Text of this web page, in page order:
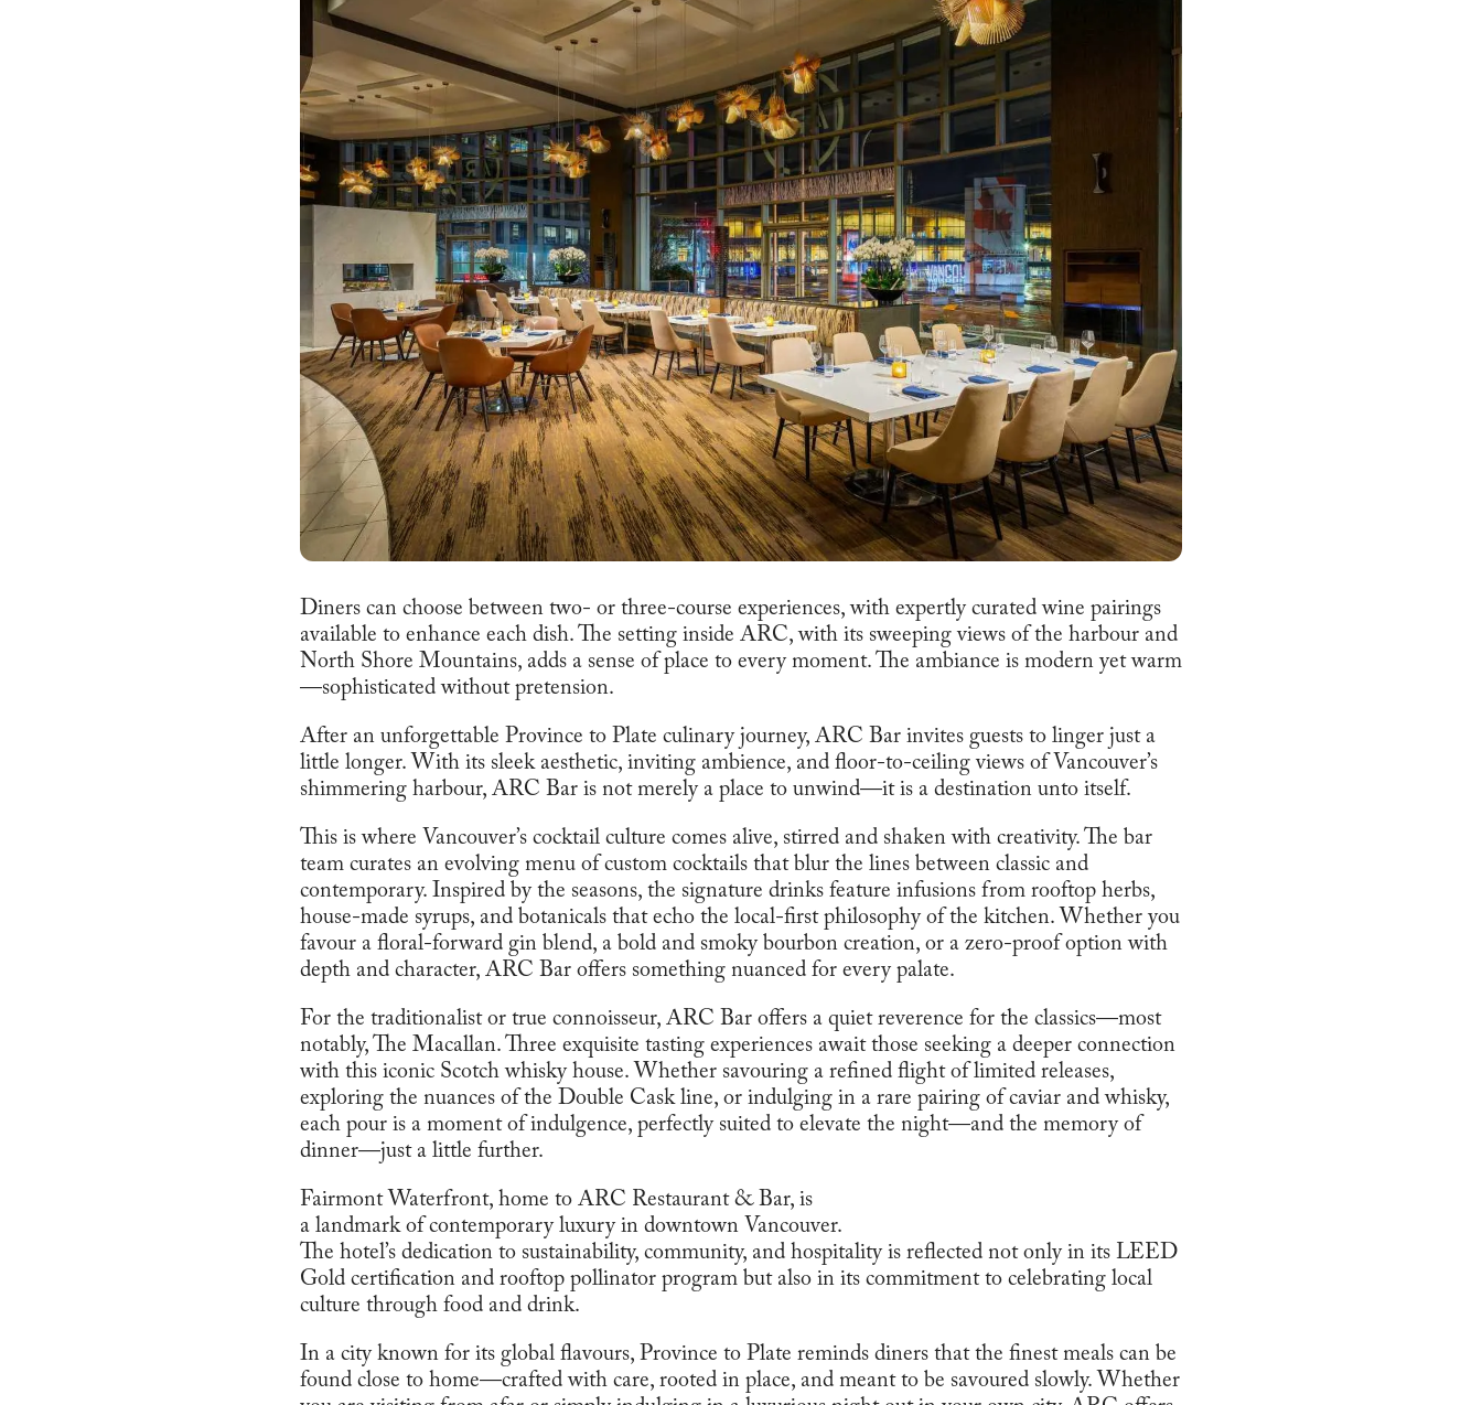
Diners can choose between two- or three-course experiences, with expertly curated wine pairings
available to enhance each dish. The setting inside ARC, with its sweeping views of the harbour and
North Shore Mountains, adds a sense of place to every moment. The ambiance is modern yet warm
—sophisticated without pretension.
After an unforgettable Province to Plate culinary journey, ARC Bar invites guests to linger just a
little longer. With its sleek aesthetic, inviting ambience, and floor-to-ceiling views of Vancouver’s
shimmering harbour, ARC Bar is not merely a place to unwind—it is a destination unto itself.
This is where Vancouver’s cocktail culture comes alive, stirred and shaken with creativity. The bar
team curates an evolving menu of custom cocktails that blur the lines between classic and
contemporary. Inspired by the seasons, the signature drinks feature infusions from rooftop herbs,
house-made syrups, and botanicals that echo the local-first philosophy of the kitchen. Whether you
favour a floral-forward gin blend, a bold and smoky bourbon creation, or a zero-proof option with
depth and character, ARC Bar offers something nuanced for every palate.
For the traditionalist or true connoisseur, ARC Bar offers a quiet reverence for the classics—most
notably, The Macallan. Three exquisite tasting experiences await those seeking a deeper connection
with this iconic Scotch whisky house. Whether savouring a refined flight of limited releases,
exploring the nuances of the Double Cask line, or indulging in a rare pairing of caviar and whisky,
each pour is a moment of indulgence, perfectly suited to elevate the night—and the memory of
dinner—just a little further.
Fairmont Waterfront, home to ARC Restaurant & Bar, is
a landmark of contemporary luxury in downtown Vancouver.
The hotel’s dedication to sustainability, community, and hospitality is reflected not only in its LEED
Gold certification and rooftop pollinator program but also in its commitment to celebrating local
culture through food and drink.
In a city known for its global flavours, Province to Plate reminds diners that the finest meals can be
found close to home—crafted with care, rooted in place, and meant to be savoured slowly. Whether